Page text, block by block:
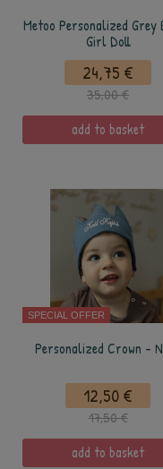
Metoo Personalized Grey
Girl Doll
24,75 €
35,00 €
add to basket
SPECIAL OFFER
Personalized Crown -
12,50 €
17,50 €
add to basket